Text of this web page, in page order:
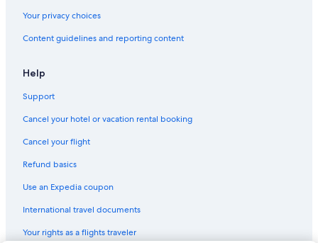
Your privacy choices
Content guidelines and reporting content
Help
Support
Cancel your hotel or vacation rental booking
Cancel your flight
Refund basics
Use an Expedia coupon
International travel documents
Your rights as a flights traveler